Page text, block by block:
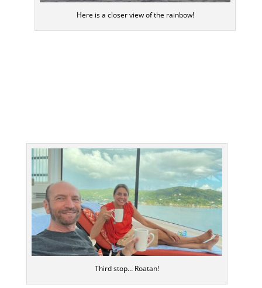
Here is a closer view of the rainbow!
Third stop… Roatan!